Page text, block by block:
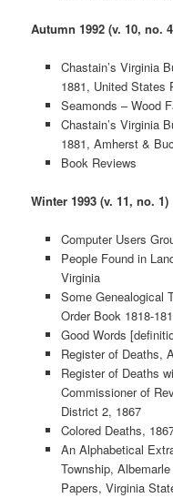
Autumn 1992 (v. 10, no.
Chastain’s Virginia
1881, United States
Seamonds – Wood
Chastain’s Virginia
1881, Amherst &
Book Reviews
Winter 1993 (v. 11, no. 1)
Computer Users
People Found in
Virginia
Some Genealogical
Order Book 1818-
Good Words
Register of Deaths,
Register of Deaths
Commissioner of
District 2, 1867
Colored Deaths,
An Alphabetical
Township,
Papers, Virginia